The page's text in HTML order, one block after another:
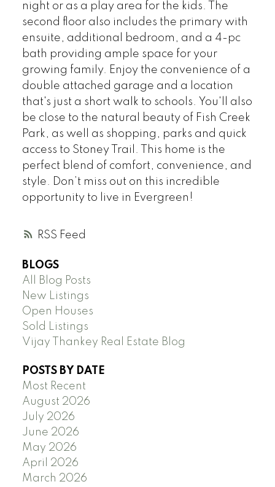
RSS
night or as a play area for the kids. The
second floor also includes the primary with
ensuite, additional bedroom, and a 4-pc
bath providing ample space for your
growing family. Enjoy the convenience of a
double attached garage and a location
that's just a short walk to schools. You'll also
be close to the natural beauty of Fish Creek
Park, as well as shopping, parks and quick
access to Stoney Trail. This home is the
perfect blend of comfort, convenience, and
style. Don’t miss out on this incredible
opportunity to live in Evergreen!
BLOGS
All Blog Posts
New Listings
Open Houses
Sold Listings
Vijay Thankey Real Estate Blog
POSTS BY DATE
Most Recent
August 2026
July 2026
June 2026
May 2026
April 2026
March 2026